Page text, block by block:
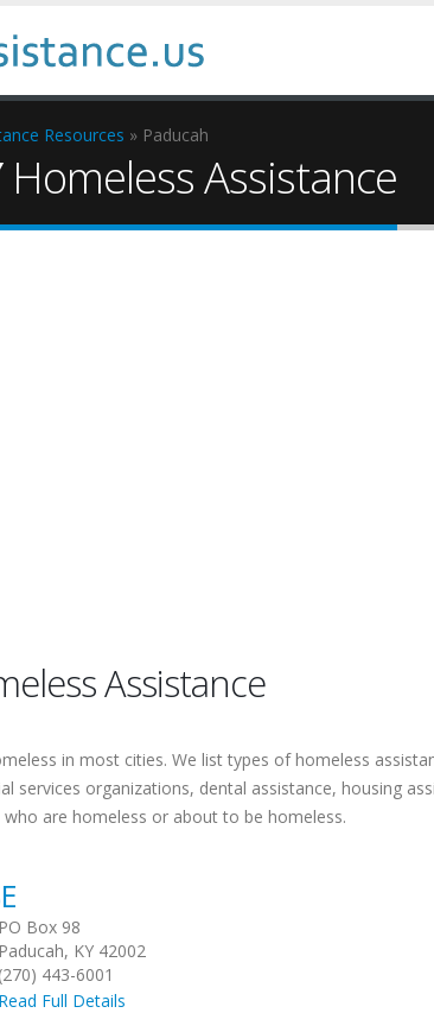
Resources » Paducah
Homeless Assistance
Assistance
in most cities. We list types of homeless
services organizations, dental assistance, housing
are homeless or about to be homeless.
PO Box 98
Paducah, KY 42002
(270) 443-6001
Read Full Details